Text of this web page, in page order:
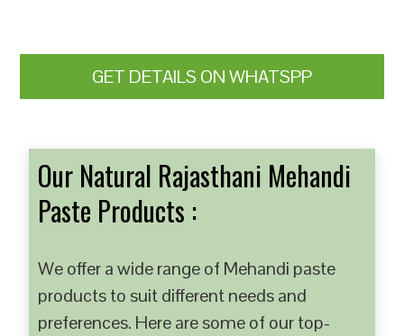
GET DETAILS ON WHATSPP
Our Natural Rajasthani Mehandi
Paste Products :
We offer a wide range of Mehandi paste
products to suit different needs and
preferences. Here are some of our top-